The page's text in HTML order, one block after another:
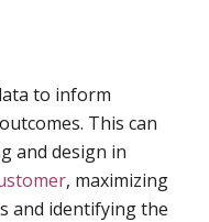
to inform
This can
and design in
, maximizing
and identifying the